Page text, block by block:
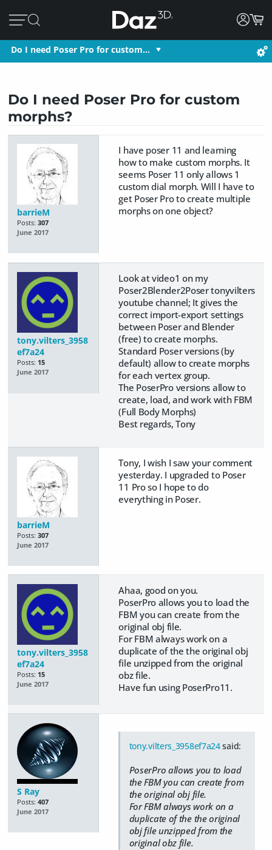
Do I need Poser Pro for custom…
Do I need Poser Pro for custom
morphs?
barrieM
Posts: 307
June 2017
I have poser 11 and learning
how to make custom morphs. It
seems Poser 11 only allows 1
custom dial morph. Will I have to
get Poser Pro to create multiple
morphs on one object?
tony.vilters_3958
ef7a24
Posts: 15
June 2017
Look at video1 on my
Poser2Blender2Poser tonyvilters
youtube channel; It gives the
correct import-export settings
between Poser and Blender
(free) to create morphs.
Standard Poser versions (by
default) allow to create morphs
for each vertex group.
​The PoserPro versions allow to
create, load, and work with FBM
(Full Body Morphs)
​Best regards, Tony
barrieM
Posts: 307
June 2017
Tony, I wish I saw your comment
yesterday. I upgraded to Poser
11 Pro so I hope to do
everything in Poser.
tony.vilters_3958
ef7a24
Posts: 15
June 2017
Ahaa, good on you.
​PoserPro allows you to load the
FBM you can create from the
original obj file.
​For FBM always work on a
duplicate of the the original obj
file unzipped from the original
obz file.
​Have fun using PoserPro11.
S Ray
Posts: 407
June 2017
tony.vilters_3958ef7a24said:
​PoserPro allows you to load
the FBM you can create from
the original obj file.
​For FBM always work on a
duplicate of the the original
obj file unzipped from the
original obz file.